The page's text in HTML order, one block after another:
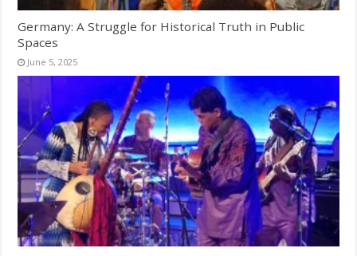
Germany: A Struggle for Historical Truth in Public
Spaces
June 5, 2025